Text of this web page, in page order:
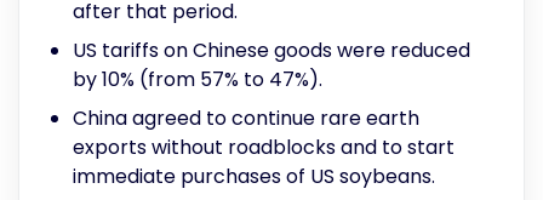
after that period.
US tariffs on Chinese goods were reduced
by 10% (from 57% to 47%).
China agreed to continue rare earth
exports without roadblocks and to start
immediate purchases of US soybeans.